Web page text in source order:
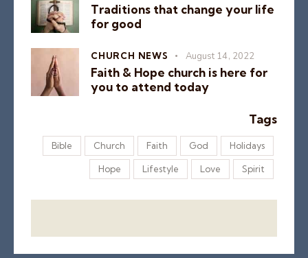
Traditions that change your life
for good
CHURCH NEWS August 14, 2022
Faith & Hope church is here for
you to attend today
Tags
Bible Church Faith God Holidays
Hope Lifestyle Love Spirit